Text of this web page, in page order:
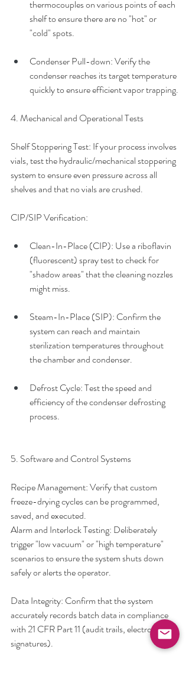
thermocouples on various points of each
shelf to ensure there are no "hot" or
"cold" spots.
Condenser Pull-down: Verify the
condenser reaches its target temperature
quickly to ensure efficient vapor trapping.
4. Mechanical and Operational Tests
Shelf Stoppering Test: If your process involves
vials, test the hydraulic/mechanical stoppering
system to ensure even pressure across all
shelves and that no vials are crushed.
CIP/SIP Verification:
Clean-In-Place (CIP): Use a riboflavin
(fluorescent) spray test to check for
"shadow areas" that the cleaning nozzles
might miss.
Steam-In-Place (SIP): Confirm the
system can reach and maintain
sterilization temperatures throughout
the chamber and condenser.
Defrost Cycle: Test the speed and
efficiency of the condenser defrosting
process.
5. Software and Control Systems
Recipe Management: Verify that custom
freeze-drying cycles can be programmed,
saved, and executed.
Alarm and Interlock Testing: Deliberately
trigger "low vacuum" or "high temperature"
scenarios to ensure the system shuts down
safely or alerts the operator.
Data Integrity: Confirm that the system
accurately records batch data in compliance
with 21 CFR Part 11 (audit trails, electronic
signatures).